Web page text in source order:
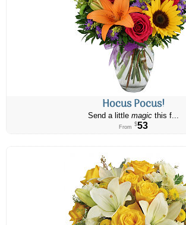
Hocus Pocus!
Send a little magicthis f...
From $53